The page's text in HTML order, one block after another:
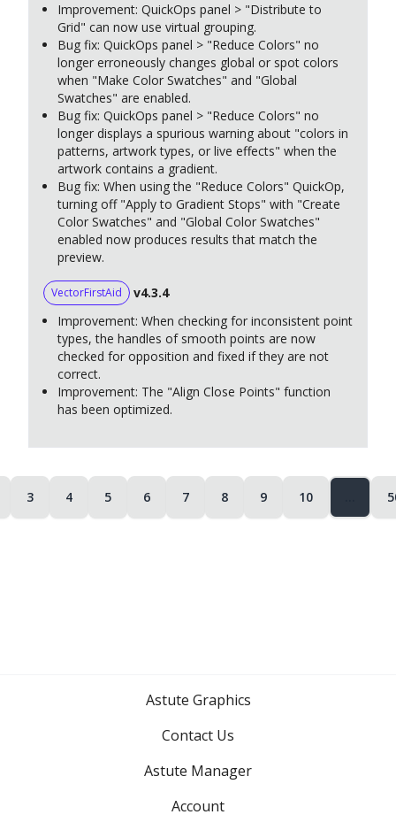
Improvement: QuickOps panel > "Distribute to
Grid" can now use virtual grouping.
Bug fix: QuickOps panel > "Reduce Colors" no
longer erroneously changes global or spot colors
when "Make Color Swatches" and "Global
Swatches" are enabled.
Bug fix: QuickOps panel > "Reduce Colors" no
longer displays a spurious warning about "colors in
patterns, artwork types, or live effects" when the
artwork contains a gradient.
Bug fix: When using the "Reduce Colors" QuickOp,
turning off "Apply to Gradient Stops" with "Create
Color Swatches" and "Global Color Swatches"
enabled now produces results that match the
preview.
VectorFirstAid
v4.3.4
Improvement: When checking for inconsistent point
types, the handles of smooth points are now
checked for opposition and fixed if they are not
correct.
Improvement: The "Align Close Points" function
has been optimized.
3 4 5 6 7 8 9 10
Astute Graphics
Contact Us
Astute Manager
Account